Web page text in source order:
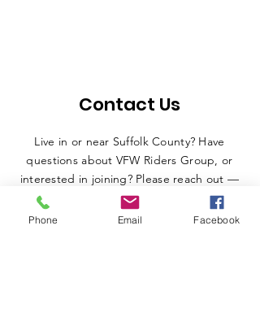
Contact Us
Live in or near Suffolk County? Have
questions about VFW Riders Group, or
interested in joining? Please reach out —
we’re happy to help.
Phone Email Facebook